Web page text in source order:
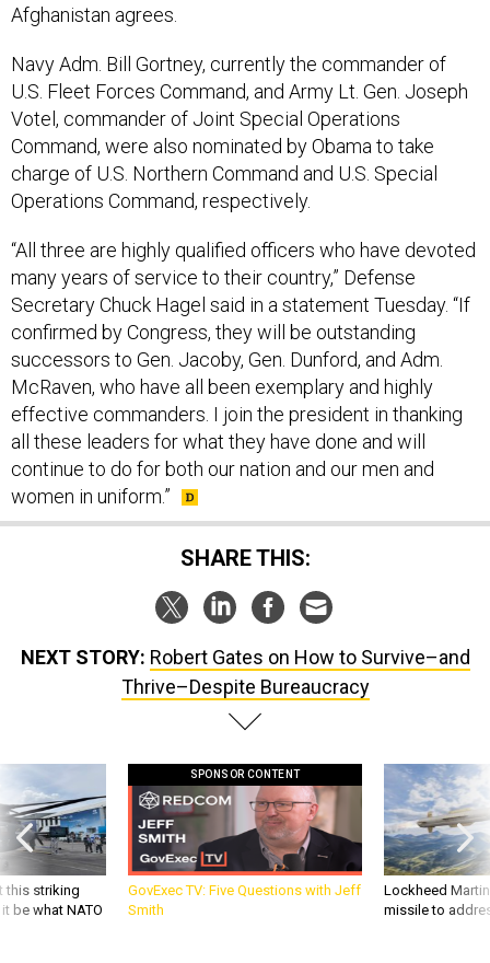
Afghanistan agrees.
Navy Adm. Bill Gortney, currently the commander of
U.S. Fleet Forces Command, and Army Lt. Gen. Joseph
Votel, commander of Joint Special Operations
Command, were also nominated by Obama to take
charge of U.S. Northern Command and U.S. Special
Operations Command, respectively.
“All three are highly qualified officers who have devoted
many years of service to their country,” Defense
Secretary Chuck Hagel said in a statement Tuesday. “If
confirmed by Congress, they will be outstanding
successors to Gen. Jacoby, Gen. Dunford, and Adm.
McRaven, who have all been exemplary and highly
effective commanders. I join the president in thanking
all these leaders for what they have done and will
continue to do for both our nation and our men and
women in uniform.”
SHARE THIS:
NEXT STORY: Robert Gates on How to Survive–and
Thrive–Despite Bureaucracy
this striking
be what NATO
SPONSOR CONTENT
GovExec TV: Five Questions with Jeff
Smith
Lockheed
missile to